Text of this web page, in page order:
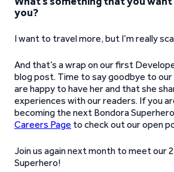
you?
I want to travel more, but I’m really
And that’s a wrap on our first
blog post. Time to say goodbye to
are happy to have her and that she
experiences with our readers. If you
becoming the next Bondora Superhero
Careers Page to check out our open
Join us again next month to meet our
Superhero!